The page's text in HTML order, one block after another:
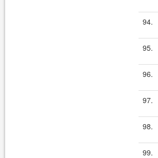
94.
95.
96.
97.
98.
99.